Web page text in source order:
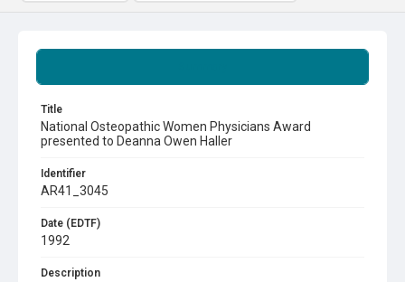
Title
National Osteopathic Women Physicians Award
presented to Deanna Owen Haller
Identifier
AR41_3045
Date (EDTF)
1992
Description